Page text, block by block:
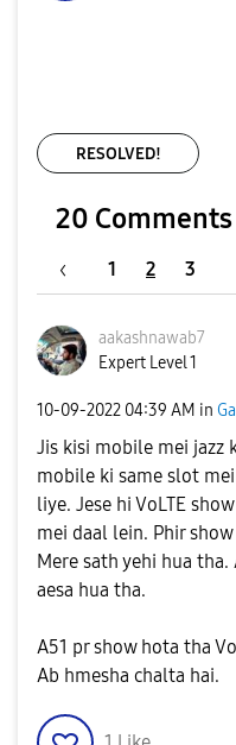
RESOLVED!
20 Comments
1 2 3
aakashnawab7
Expert Level 1
‎10-09-2022 04:39 AM in
Jis kisi mobile mei jazz
mobile ki same slot
liye. Jese hi VoLTE
mei daal lein. Phir show
Mere sath yehi hua
aesa hua tha.
A51 pr show hota tha
Ab hmesha chalta hai.